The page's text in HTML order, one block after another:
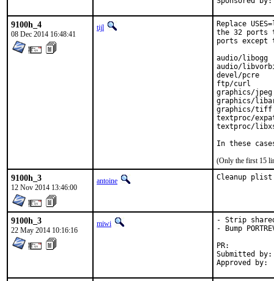
9100h_4
08 Dec 2014 16:48:41
tijl
Replace
the 32 ports
ports except
audio/libogg
audio/
devel/pcre
ftp/curl
graphics/jpeg
graphics/
graphics/tiff
textproc/
textproc/
In these
(Only the first 15
9100h_3
12 Nov 2014 13:46:00
antoine Cleanup plist
9100h_3
22 May 2014 10:16:16
miwi
- Strip
- Bump
Submitted by:	Yasuhiro KIMURA <yasu@utahime.org>